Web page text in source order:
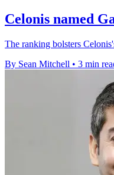
Celonis named
The ranking bolsters
By Sean Mitchell • 3 min